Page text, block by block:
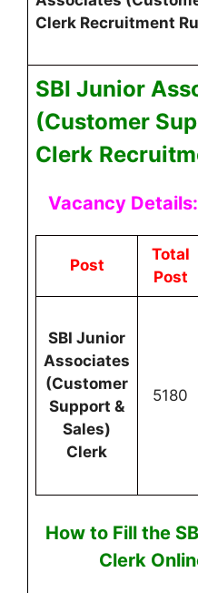
Clerk Recruitment
SBI Junior
(Customer
Clerk
Vacancy
Post
Total
Post
SBI Junior
Associates
(Customer
Support &
Sales)
Clerk
5180
How to Fill the
Clerk